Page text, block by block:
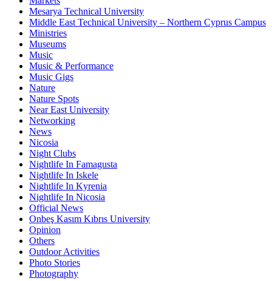
Mesarya Technical University
Middle East Technical University – Northern Cyprus Campus
Ministries
Museums
Music
Music & Performance
Music Gigs
Nature
Nature Spots
Near East University
Networking
News
Nicosia
Night Clubs
Nightlife In Famagusta
Nightlife In Iskele
Nightlife In Kyrenia
Nightlife In Nicosia
Official News
Onbeş Kasım Kıbrıs University
Opinion
Others
Outdoor Activities
Photo Stories
Photography